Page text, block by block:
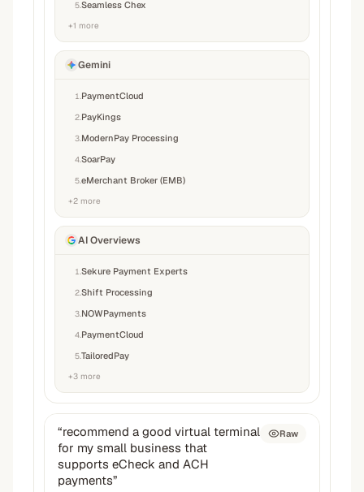
5Seamless Chex
+1 more
Gemini
1 PaymentCloud
2 PayKings
3 ModernPay Processing
4SoarPay
5eMerchant Broker (EMB)
+2 more
AI Overviews
1 Sekure Payment Experts
2Shift Processing
3 NOWPayments
4 PaymentCloud
5TailoredPay
+3 more
“recommend a good virtual terminal
for my small business that
supports eCheck and ACH
payments”
Raw